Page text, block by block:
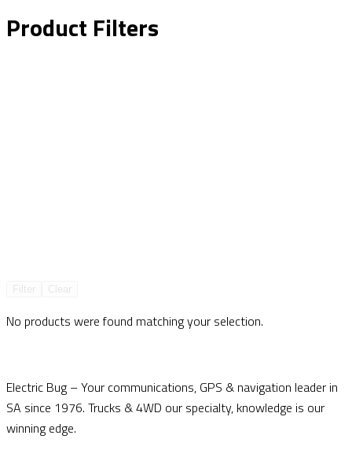
Product Filters
No products were found matching your selection.
Electric Bug – Your communications, GPS & navigation leader in
SA since 1976. Trucks & 4WD our specialty, knowledge is our
winning edge.